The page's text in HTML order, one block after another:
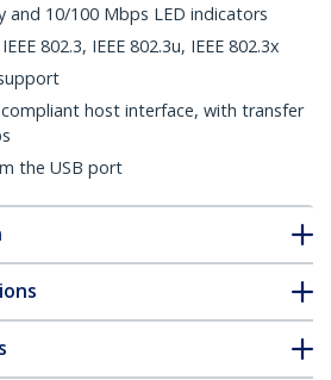
and 10/100 Mbps LED indicators
802.3, IEEE 802.3u, IEEE 802.3x
compliant host interface, with transfer
the USB port